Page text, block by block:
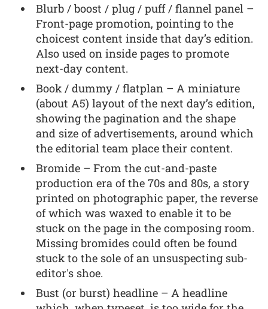
Blurb / boost / plug / puff / flannel panel –
Front-page promotion, pointing to the
choicest content inside that day’s edition.
Also used on inside pages to promote
next-day content.
Book / dummy / flatplan – A miniature
(about A5) layout of the next day’s edition,
showing the pagination and the shape
and size of advertisements, around which
the editorial team place their content.
Bromide – From the cut-and-paste
production era of the 70s and 80s, a story
printed on photographic paper, the reverse
of which was waxed to enable it to be
stuck on the page in the composing room.
Missing bromides could often be found
stuck to the sole of an unsuspecting sub-
editor's shoe.
Bust (or burst) headline – A headline